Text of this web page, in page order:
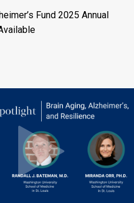
Fund 2025 Annual